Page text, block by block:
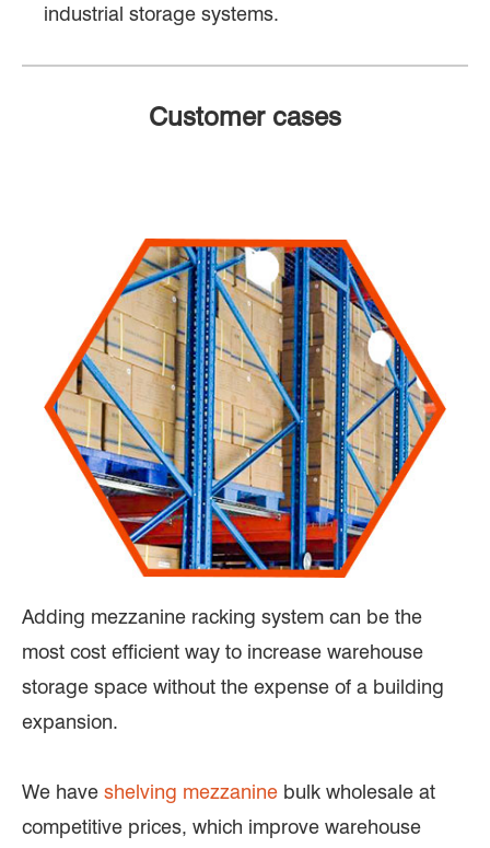
industrial storage systems.
Customer cases
Adding mezzanine racking system can be the
most cost efficient way to increase warehouse
storage space without the expense of a building
expansion.
We have shelving mezzanine bulk wholesale at
competitive prices, which improve warehouse